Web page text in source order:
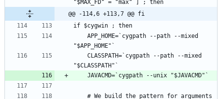
@@ -114,6 +113,7 @@ fi